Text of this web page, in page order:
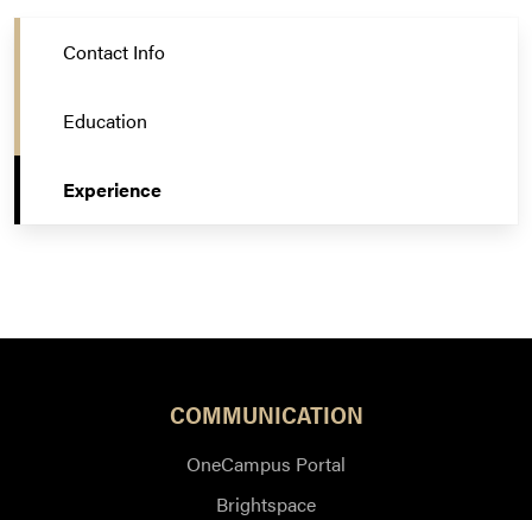
Contact Info
Education
Experience
COMMUNICATION
OneCampus Portal
Brightspace